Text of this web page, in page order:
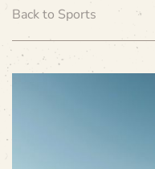
Back to Sports